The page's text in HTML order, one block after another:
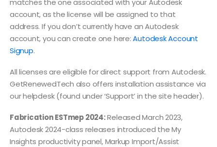
matches the one associated with your Autodesk
account, as the license will be assigned to that
address. If you don’t currently have an Autodesk
account, you can create one here:Autodesk Account
Signup.
All licenses are eligible for direct support from Autodesk.
GetRenewedTech also offers installation assistance via
our helpdesk (found under ‘Support’ in the site header).
Fabrication ESTmep 2024:Released March 2023,
Autodesk 2024-class releases introduced the My
Insights productivity panel, Markup Import/Assist